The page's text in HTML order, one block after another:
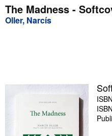
My Purchases
Advanced Search
Sellers
Start Selling
The Madness -
Oller, Narcís